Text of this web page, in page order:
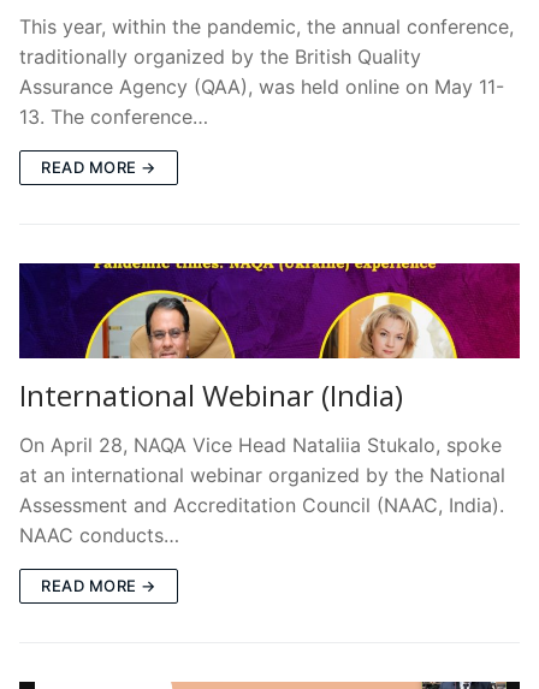
This year, within the pandemic, the annual conference,
traditionally organized by the British Quality
Assurance Agency (QAA), was held online on May 11-
13. The conference…
READ MORE →
International Webinar (India)
On April 28, NAQA Vice Head Nataliia Stukalo, spoke
at an international webinar organized by the National
Assessment and Accreditation Council (NAAC, India).
NAAC conducts…
READ MORE →